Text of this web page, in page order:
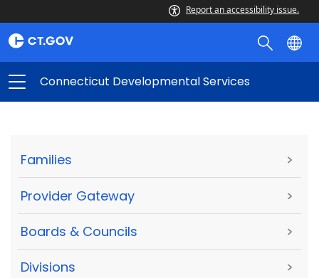
Report an accessibility issue.
Connecticut Developmental Services
Families >
Provider Gateway >
Boards & Councils >
Divisions >